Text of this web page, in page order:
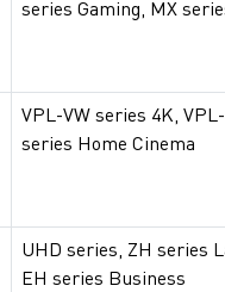
series Gaming, MX
VPL-VW series 4K,
series Home Cinema
UHD series, ZH series
EH series Business